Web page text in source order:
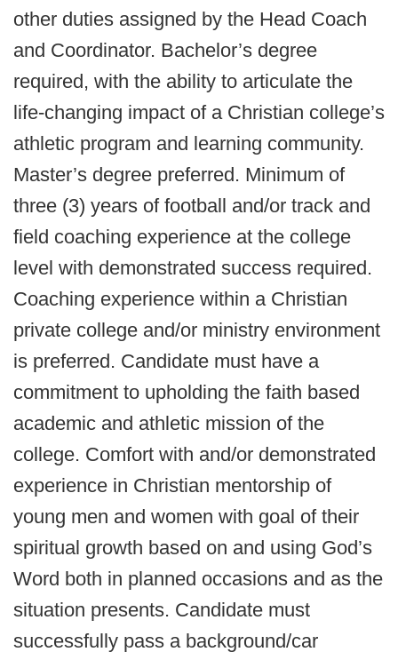
other duties assigned by the Head Coach
and Coordinator. Bachelor’s degree
required, with the ability to articulate the
life-changing impact of a Christian college’s
athletic program and learning community.
Master’s degree preferred. Minimum of
three (3) years of football and/or track and
field coaching experience at the college
level with demonstrated success required.
Coaching experience within a Christian
private college and/or ministry environment
is preferred. Candidate must have a
commitment to upholding the faith based
academic and athletic mission of the
college. Comfort with and/or demonstrated
experience in Christian mentorship of
young men and women with goal of their
spiritual growth based on and using God’s
Word both in planned occasions and as the
situation presents. Candidate must
successfully pass a background/car